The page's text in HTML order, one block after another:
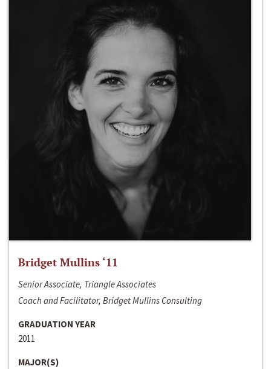
Bridget Mullins ‘11
Senior Associate, Triangle Associates
Coach and Facilitator, Bridget Mullins Consulting
GRADUATION YEAR
2011
MAJOR(S)